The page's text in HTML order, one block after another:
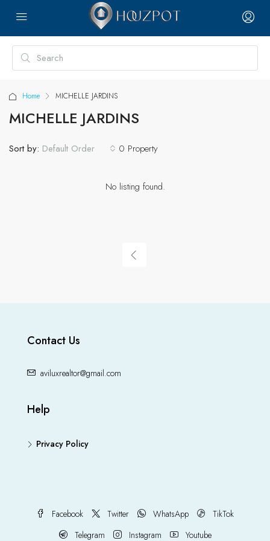
Home MICHELLE JARDINS
MICHELLE JARDINS
0 Property
Sort by: Default Order
No listing found.
Contact Us
aviluxrealtor@gmail.com
Help
Privacy Policy
Facebook Twitter WhatsApp
TikTok
Telegram
Instagram Youtube